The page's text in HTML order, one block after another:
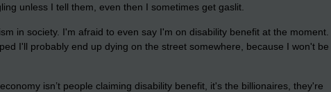
unless I tell them, even then I sometimes get gaslit.
in society. I'm afraid to even say I'm on disability benefit at the moment.
I'll probably end up dying on the street somewhere, because I won't be
isn’t people claiming disability benefit, it's the billionaires, they're